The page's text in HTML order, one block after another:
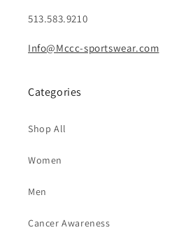
513.583.9210
Info@Mccc-sportswear.com
Categories
Shop All
Women
Men
Cancer Awareness